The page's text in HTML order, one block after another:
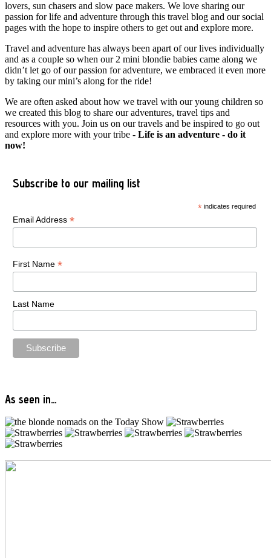
lovers, sun chasers and slow pace makers. We love sharing our
passion for life and adventure through this travel blog and our social
pages with the hope to inspire others to get out and explore more.
Travel and adventure has always been apart of our lives individually
and as a couple so when our 2 mini blondie babies came along we
didn’t let go of our passion for adventure, we embraced it even more
by taking our mini’s along for the ride!
We are often asked about how we travel with our young children so
we created this blog to share our adventures, travel tips and
resources with you. Join us on our travels and be inspired to go out
and explore more with your tribe - Life is an adventure - do it
now!
Subscribe to our mailing list
* indicates required
Email Address *
First Name *
Last Name
As seen in…